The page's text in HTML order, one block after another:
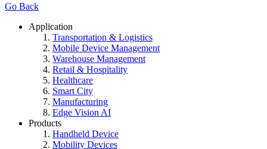
Go Back
Application
Transportation & Logistics
Mobile Device Management
Warehouse Management
Retail & Hospitality
Healthcare
Smart City
Manufacturing
Edge Vision AI
Products
Handheld Device
Mobility Devices